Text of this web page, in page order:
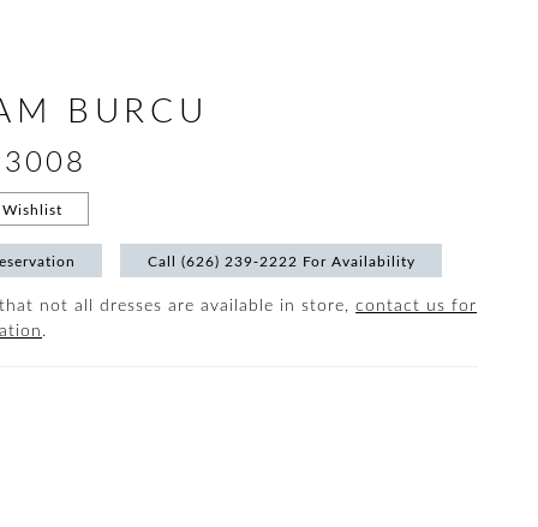
BURCU
Call (626) 239‑2222 For Availability
not all dresses are available in store,contact us for
.